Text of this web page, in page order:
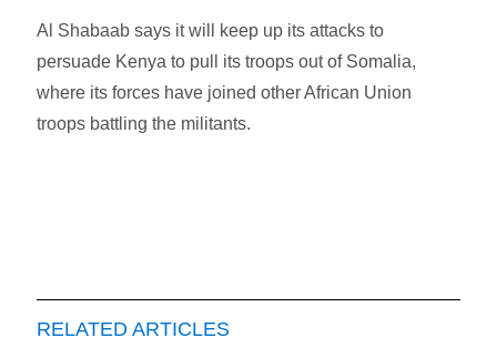
Al Shabaab says it will keep up its attacks to
persuade Kenya to pull its troops out of Somalia,
where its forces have joined other African Union
troops battling the militants.
RELATED ARTICLES